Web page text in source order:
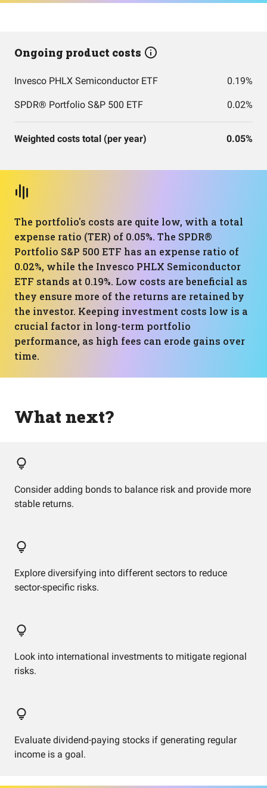
Ongoing product costs
Invesco PHLX Semiconductor ETF 0.19%
SPDR® Portfolio S&P 500 ETF 0.02%
Weighted costs total (per year) 0.05%
The portfolio's costs are quite low, with a total
expense ratio (TER) of 0.05%. The SPDR®
Portfolio S&P 500 ETF has an expense ratio of
0.02%, while the Invesco PHLX Semiconductor
ETF stands at 0.19%. Low costs are beneficial as
they ensure more of the returns are retained by
the investor. Keeping investment costs low is a
crucial factor in long-term portfolio
performance, as high fees can erode gains over
time.
What next?
Consider adding bonds to balance risk and provide more
stable returns.
Explore diversifying into different sectors to reduce
sector-specific risks.
Look into international investments to mitigate regional
risks.
Evaluate dividend-paying stocks if generating regular
income is a goal.